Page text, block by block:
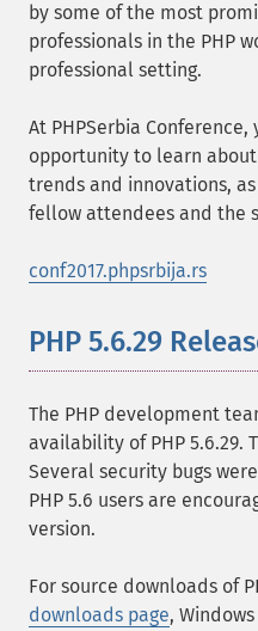
by some of the most
professionals in the PHP
professional setting.
At PHPSerbia
opportunity to learn
trends and innovations,
fellow attendees and the
conf2017.phpsrbija.rs
PHP 5.6.29
The PHP development
availability of PHP 5.6.29.
Several security bugs
PHP 5.6 users are
version.
For source downloads of
downloads page,